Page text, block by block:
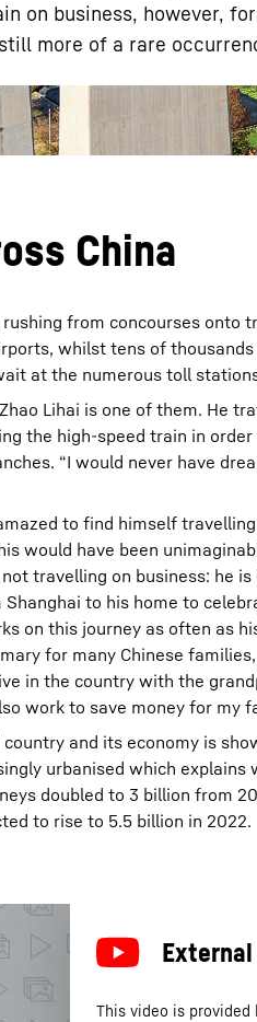
on business, however,
more of a rare
China
from concourses onto
whilst tens of
at the numerous toll
Lihai is one of them. He
the high-speed train in
“I would never have
to find himself
would have been
travelling on business: he
to his home to
on this journey as often as
for many Chinese families,
in the country with the
work to save money for my
and its economy is
urbanised which
doubled to 3 billion from
to rise to 5.5 billion in 2022.
This video is provided